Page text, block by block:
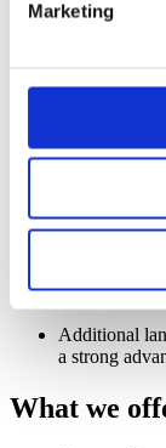
Marketing
Business-
Willingness
An open and
Nice to have
Good
language
Additional
a strong
What we